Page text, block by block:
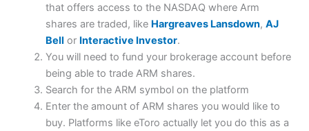
that offers access to the NASDAQ where Arm
shares are traded, like Hargreaves Lansdown,AJ
Bell or Interactive Investor.
You will need to fund your brokerage account before
being able to trade ARM shares.
Search for the ARM symbol on the platform
Enter the amount of ARM shares you would like to
buy. Platforms like eToro actually let you do this as a